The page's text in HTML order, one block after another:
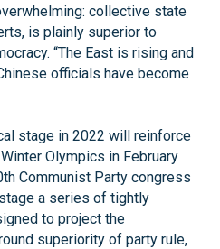
collective state
is plainly superior to
“The East is rising and
officials have become
stage in 2022 will reinforce
Olympics in February
Communist Party congress
a series of tightly
to project the
superiority of party rule,